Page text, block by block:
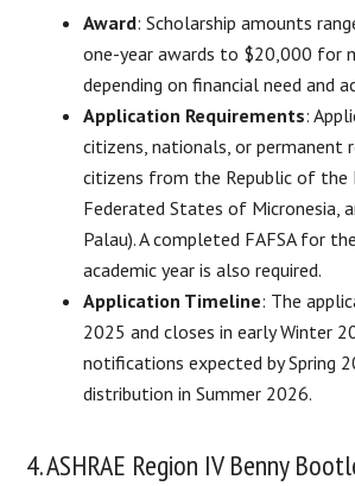
Award: Scholarship amounts
one-year awards to $20,000 for
depending on financial need and
Application Requirements:
citizens, nationals, or permanent
citizens from the Republic of the
Federated States of Micronesia,
Palau). A completed FAFSA for
academic year is also required.
Application Timeline: The
2025 and closes in early Winter
notifications expected by Spring
distribution in Summer 2026.
4. ASHRAE Region IV Benny